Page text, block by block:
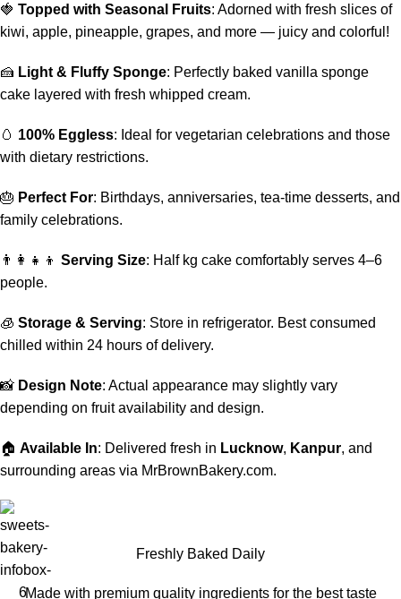
🍓 Topped with Seasonal Fruits: Adorned with fresh slices of
kiwi, apple, pineapple, grapes, and more — juicy and colorful!
🍰 Light & Fluffy Sponge: Perfectly baked vanilla sponge
cake layered with fresh whipped cream.
🥚 100% Eggless: Ideal for vegetarian celebrations and those
with dietary restrictions.
🎂 Perfect For: Birthdays, anniversaries, tea-time desserts, and
family celebrations.
👨‍👩‍👧‍👦 Serving Size: Half kg cake comfortably serves 4–6
people.
🧊 Storage & Serving: Store in refrigerator. Best consumed
chilled within 24 hours of delivery.
📸 Design Note: Actual appearance may slightly vary
depending on fruit availability and design.
🏠 Available In: Delivered fresh in Lucknow, Kanpur, and
surrounding areas via MrBrownBakery.com.
Freshly Baked Daily
Made with premium quality ingredients for the best taste